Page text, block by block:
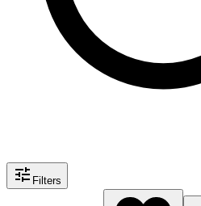
Filters